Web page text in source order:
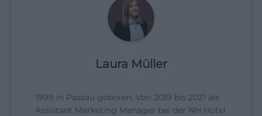
Laura Müller
1999 in Passau geboren. Von 2019 bis 2021 als
Assistant Marketing Manager bei der NH Hotel